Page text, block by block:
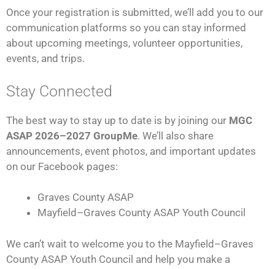
Once your registration is submitted, we’ll add you to our
communication platforms so you can stay informed
about upcoming meetings, volunteer opportunities,
events, and trips.
Stay Connected
The best way to stay up to date is by joining our MGC
ASAP 2026–2027 GroupMe. We’ll also share
announcements, event photos, and important updates
on our Facebook pages:
Graves County ASAP
Mayfield–Graves County ASAP Youth Council
We can’t wait to welcome you to the Mayfield–Graves
County ASAP Youth Council and help you make a